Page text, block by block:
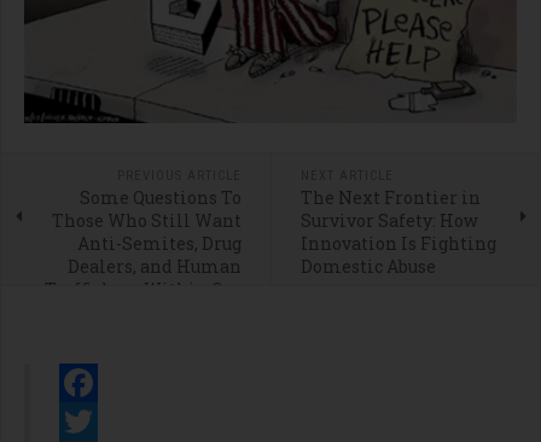
Some Questions To
Those Who Still Want
Anti-Semites, Drug
Dealers, and Human
Traffickers Within Our
The Next Frontier in
Survivor Safety: How
Innovation Is Fighting
Domestic Abuse
Facebook